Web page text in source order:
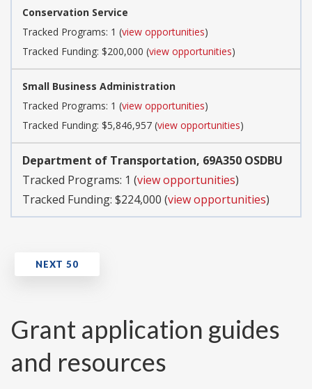
Conservation Service
Tracked Programs: 1 (view opportunities)
Tracked Funding: $200,000 (view opportunities)
Small Business Administration
Tracked Programs: 1 (view opportunities)
Tracked Funding: $5,846,957 (view opportunities)
Department of Transportation, 69A350 OSDBU
Tracked Programs: 1 (view opportunities)
Tracked Funding: $224,000 (view opportunities)
Grant application guides
and resources